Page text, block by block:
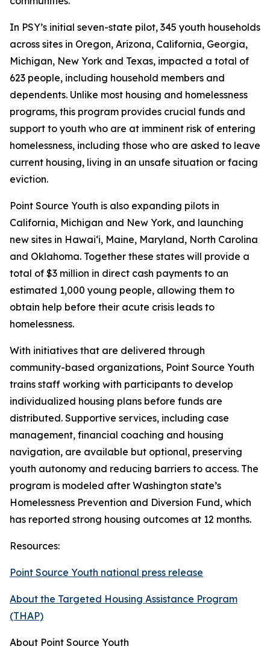
In PSY’s initial seven-state pilot, 345 youth households
across sites in Oregon, Arizona, California, Georgia,
Michigan, New York and Texas, impacted a total of
623 people, including household members and
dependents. Unlike most housing and homelessness
programs, this program provides crucial funds and
support to youth who are at imminent risk of entering
homelessness, including those who are asked to leave
current housing, living in an unsafe situation or facing
eviction.
Point Source Youth is also expanding pilots in
California, Michigan and New York, and launching
new sites in Hawai‘i, Maine, Maryland, North Carolina
and Oklahoma. Together these states will provide a
total of $3 million in direct cash payments to an
estimated 1,000 young people, allowing them to
obtain help before their acute crisis leads to
homelessness.
With initiatives that are delivered through
community-based organizations, Point Source Youth
trains staff working with participants to develop
individualized housing plans before funds are
distributed. Supportive services, including case
management, financial coaching and housing
navigation, are available but optional, preserving
youth autonomy and reducing barriers to access. The
program is modeled after Washington state’s
Homelessness Prevention and Diversion Fund, which
has reported strong housing outcomes at 12 months.
Resources:
Point Source Youth national press release
About the Targeted Housing Assistance Program
(THAP)
About Point Source Youth